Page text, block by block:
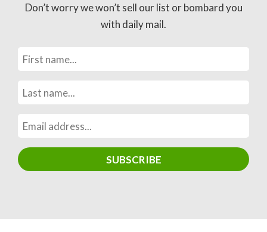
Don’t worry we won’t sell our list or bombard you
with daily mail.